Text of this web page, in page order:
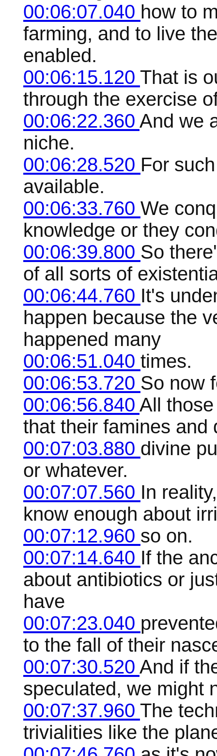
00:06:07.040 how to
farming, and to live
enabled.
00:06:15.120 That is
through the exercise
00:06:22.360 And we
niche.
00:06:28.520 For
available.
00:06:33.760 We
knowledge or they
00:06:39.800 So
of all sorts of
00:06:44.760 It's
happen because the
happened many
00:06:51.040 times.
00:06:53.720 So now
00:06:56.840 All
that their famines and
00:07:03.880 divine
or whatever.
00:07:07.560 In
know enough about
00:07:12.960 so on.
00:07:14.640 If the
about antibiotics or
have
00:07:23.040
to the fall of their
00:07:30.520 And if
speculated, we might
00:07:37.960 The
trivialities like the